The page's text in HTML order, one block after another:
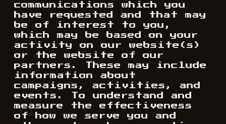
communications which you
have requested and that may
be of interest to you,
which may be based on your
activity on our website(s)
or the website of our
partners. These may include
information about
campaigns, activities, and
events. To understand and
measure the effectiveness
of how we serve you and